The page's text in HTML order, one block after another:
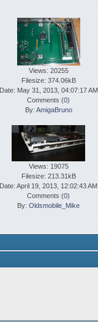
Views: 20255
Filesize: 374.06kB
Date: May 31, 2013, 04:07:17 AM
Comments (0)
By: AmigaBruno
Views: 19075
Filesize: 213.31kB
Date: April 19, 2013, 12:02:43 AM
Comments (0)
By:Oldsmobile_Mike